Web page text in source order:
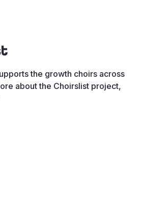
the growth choirs across
about the Choirslist project,